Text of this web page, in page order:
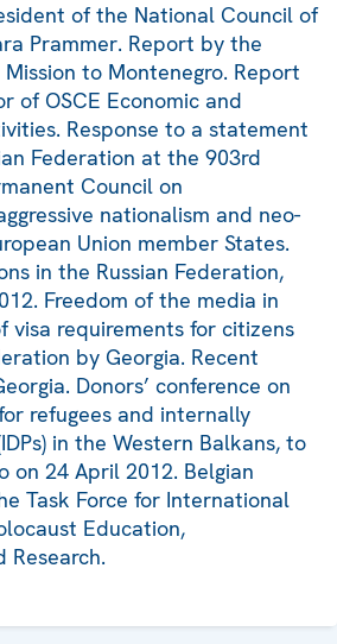
of the National Council of
Prammer. Report by the
to Montenegro. Report
of OSCE Economic and
Response to a statement
Federation at the 903rd
Council on
nationalism and neo-
Union member States.
in the Russian Federation,
Freedom of the media in
visa requirements for citizens
by Georgia. Recent
Donors’ conference on
refugees and internally
in the Western Balkans, to
on 24 April 2012. Belgian
Task Force for International
Education,
Research.